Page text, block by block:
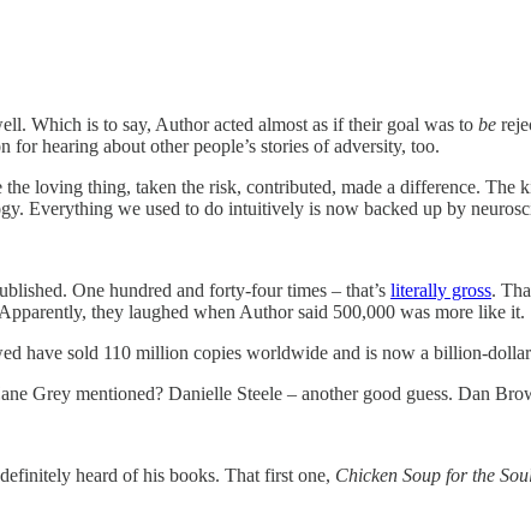
Which is to say, Author acted almost as if their goal was to be
hearing about other people’s stories of adversity, too.
loving thing, taken the risk, contributed, made a difference.
Everything we used to do intuitively is now backed up by
One hundred and forty-four times – that’s literally gross.
they laughed when Author said 500,000 was more like it.
have sold 110 million copies worldwide and is now a billion-
Grey mentioned? Danielle Steele – another good guess. Dan
heard of his books. That first one, Chicken Soup for the